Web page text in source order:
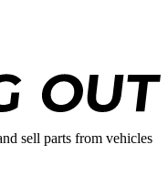
sell parts from vehicles